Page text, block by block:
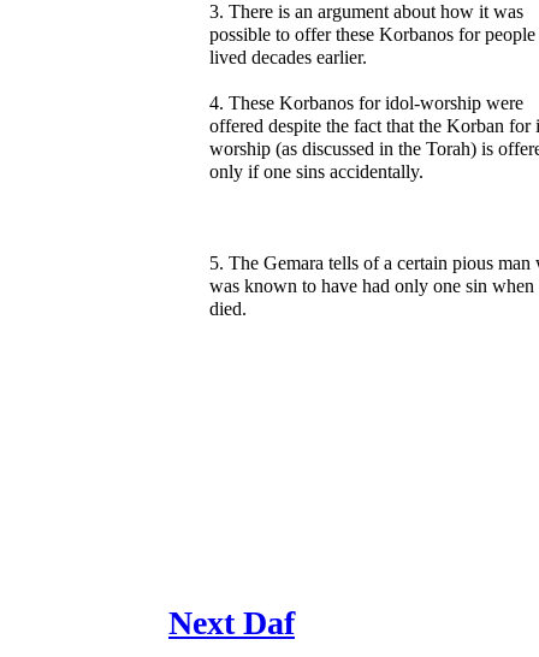
3. There is an argument about how it was
possible to offer these Korbanos for
lived decades earlier.
4. These Korbanos for idol-worship were
offered despite the fact that the Korban for
worship (as discussed in the Torah) is
only if one sins accidentally.
5. The Gemara tells of a certain pious man
was known to have had only one sin when
died.
Next Daf